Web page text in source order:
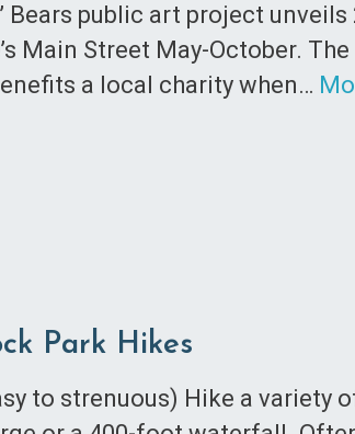
Bears public art project unveils
Main Street May-October.
a local charity when…
Park Hikes
to strenuous) Hike a variety